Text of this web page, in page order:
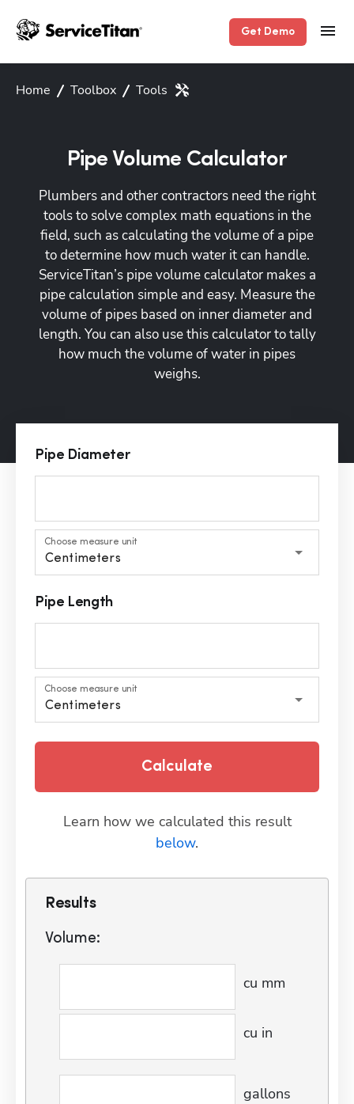
Get Demo
Home Toolbox Tools
Pipe Volume Calculator
Plumbers and other contractors need the right
tools to solve complex math equations in the
field, such as calculating the volume of a pipe
to determine how much water it can handle.
ServiceTitan’s pipe volume calculator makes a
pipe calculation simple and easy. Measure the
volume of pipes based on inner diameter and
length. You can also use this calculator to tally
how much the volume of water in pipes
weighs.
Pipe Diameter
Choose measure unit
Centimeters
Pipe Length
Choose measure unit
Centimeters
Calculate
Learn how we calculated this result
below.
Results
Volume:
cu mm
cu in
gallons